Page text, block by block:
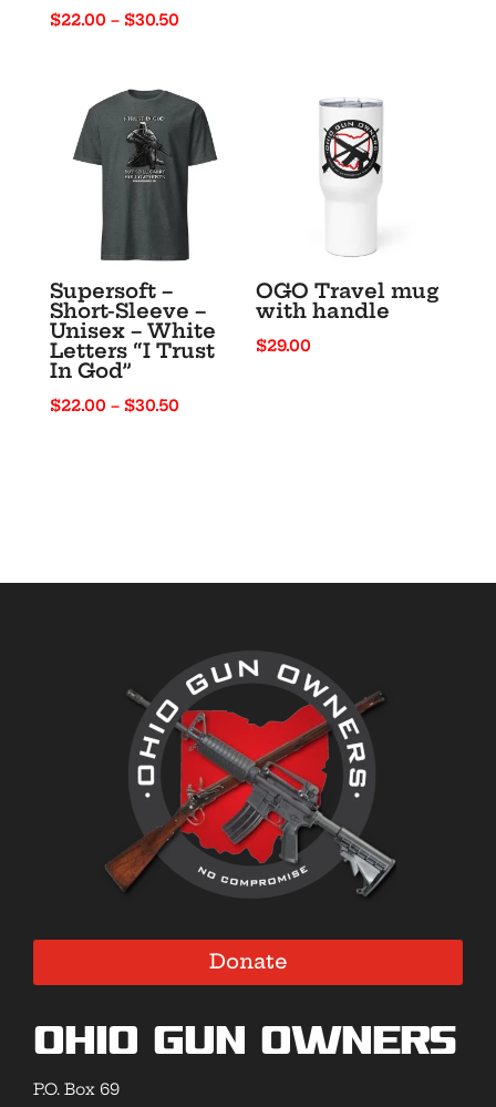
$22.00 – $30.50Price
through
$30.50
Supersoft –
Short-Sleeve –
Unisex – White
Letters “I Trust
In God”
$22.00 – $30.50Price
OGO Travel mug
with handle
$29.00
Donate
Ohio Gun Owners
P.O. Box 69